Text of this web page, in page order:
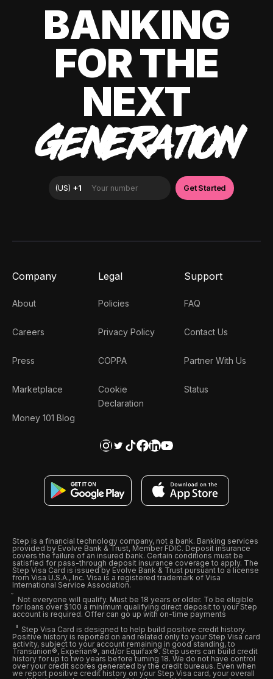
BANKING
FOR THE
NEXT
GENERATION
Company
About
Careers
Press
Marketplace
Money 101 Blog
Legal
Policies
Privacy Policy
COPPA
Cookie
Declaration
Support
FAQ
Contact Us
Partner With Us
Status
Step is a financial technology company, not a bank. Banking services
provided by Evolve Bank & Trust, Member FDIC. Deposit insurance
covers the failure of an insured bank. Certain conditions must be
satisfied for pass-through deposit insurance coverage to apply. The
Step Visa Card is issued by Evolve Bank & Trust pursuant to a license
from Visa U.S.A., Inc. Visa is a registered trademark of Visa
International Service Association.
Not everyone will qualify. Must be 18 years or older. To be eligible
for loans over $100 a minimum qualifying direct deposit to your Step
account is required. Offer can go up with on-time payments
Step Visa Card is designed to help build positive credit history.
Positive history is reported on and related only to your Step Visa card
activity, subject to your account remaining in good standing, to
Transunion®, Experian®, and/or Equifax®. Step users can build credit
history for up to two years before turning 18. We do not have control
over your credit scores generated by the credit bureaus. Even when
we report positive credit history on your Step Visa card, your overall